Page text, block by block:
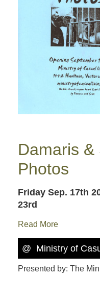
Damaris &
Photos
Friday Sep. 17th
23rd
Read More
@ Ministry of
Presented by: The